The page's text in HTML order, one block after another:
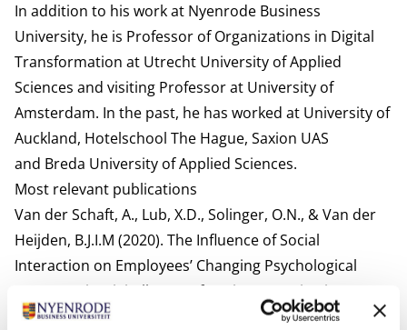
In addition to his work at Nyenrode Business
University, he is Professor of Organizations in Digital
Transformation at Utrecht University of Applied
Sciences and visiting Professor at University of
Amsterdam. In the past, he has worked at University of
Auckland, Hotelschool The Hague, Saxion UAS
and Breda University of Applied Sciences.
Most relevant publications
Van der Schaft, A., Lub, X.D., Solinger, O.N., & Van der
Heijden, B.J.I.M (2020). The Influence of Social
Interaction on Employees’ Changing Psychological
Contracts in Digitally Transforming Organizations.
European Journal of Work & Organizational Psychology